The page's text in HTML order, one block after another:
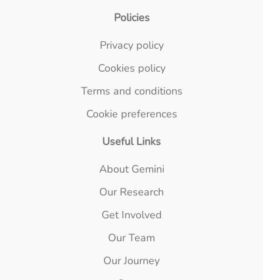
Policies
Privacy policy
Cookies policy
Terms and conditions
Cookie preferences
Useful Links
About Gemini
Our Research
Get Involved
Our Team
Our Journey